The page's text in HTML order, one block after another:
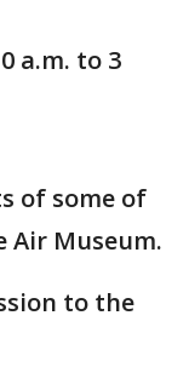
a.m. to 3
of some of
Air Museum.
to the